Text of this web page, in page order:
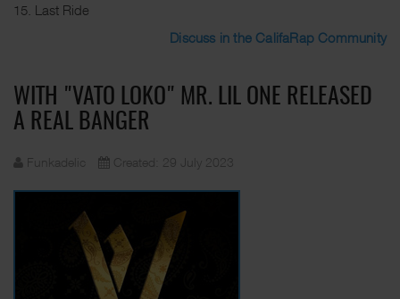
15. Last Ride
Discuss in the CalifaRap Community
WITH "VATO LOKO" MR. LIL ONE RELEASED
A REAL BANGER
Funkadelic Created: 29 July 2023